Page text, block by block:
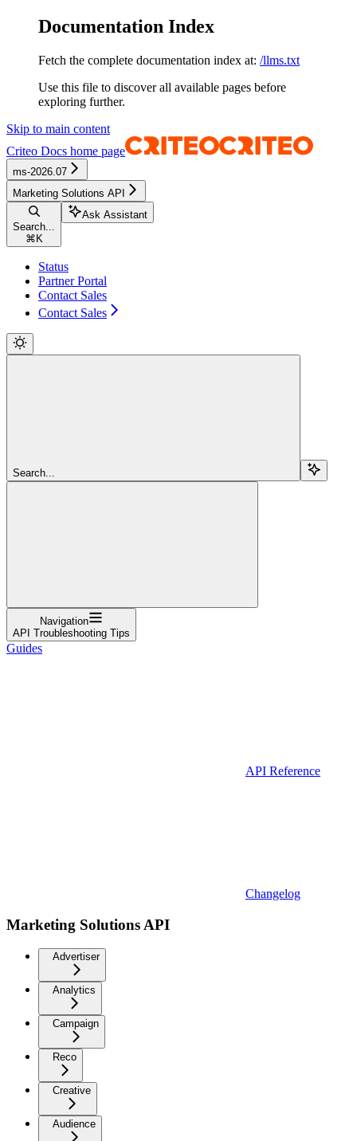
Documentation Index
Fetch the complete documentation index at: /llms.txt
Use this file to discover all available pages before
exploring further.
Skip to main content
Criteo Docs home page
ms-2026.07
Marketing Solutions API
Search...
⌘ K
Ask Assistant
Status
Partner Portal
Contact Sales
Contact Sales
Search...
Navigation
API Troubleshooting Tips
Guides
API Reference
Changelog
Marketing Solutions API
Advertiser
Analytics
Campaign
Reco
Creative
Audience